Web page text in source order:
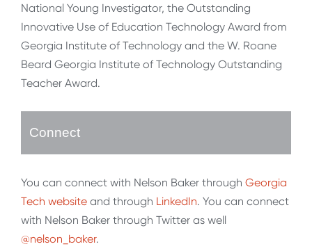
National Young Investigator, the Outstanding
Innovative Use of Education Technology Award from
Georgia Institute of Technology and the W. Roane
Beard Georgia Institute of Technology Outstanding
Teacher Award.
Connect
You can connect with Nelson Baker through Georgia
Tech website and through LinkedIn. You can connect
with Nelson Baker through Twitter as well
@nelson_baker.